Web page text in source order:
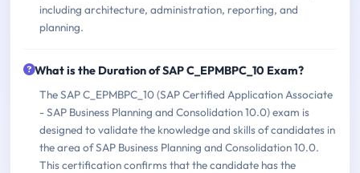
including architecture, administration, reporting, and
planning.
What is the Duration of SAP C_EPMBPC_10 Exam?
The SAP C_EPMBPC_10 (SAP Certified Application Associate
- SAP Business Planning and Consolidation 10.0) exam is
designed to validate the knowledge and skills of candidates in
the area of SAP Business Planning and Consolidation 10.0.
This certification confirms that the candidate has the